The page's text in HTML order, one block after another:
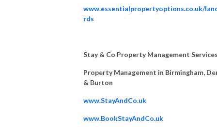
www.essentialpropertyoptions.co.uk/
rds
Stay & Co Property Management
Property Management in Birmingham,
& Burton
www.StayAndCo.uk
www.BookStayAndCo.uk